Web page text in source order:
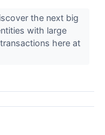
the next big
with large
here at